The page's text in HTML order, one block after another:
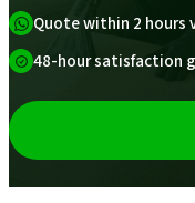
Quote within 2 hours
48-hour satisfaction